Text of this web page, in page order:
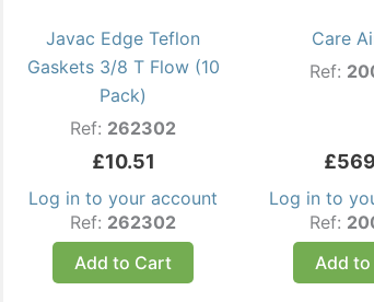
Javac Edge Teflon
Gaskets 3/8 T Flow (10
Pack)
Ref: 262302
£10.51
Log in to your account
Ref: 262302
Add to Cart
Care
Ref:
£
Log in to
Ref:
Add